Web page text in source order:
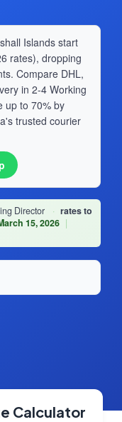
Islands start
rates), dropping
Compare DHL,
in 2-4 Working
up to 70% by
trusted courier
Director · rates to
15, 2026 |
Calculator